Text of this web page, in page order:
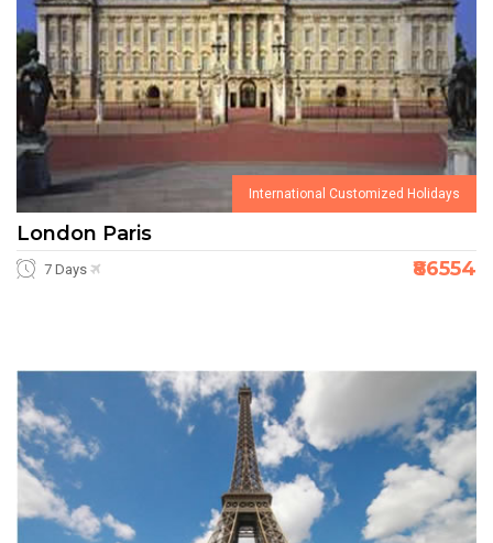
International Customized Holidays
London Paris
7 Days ₹86554